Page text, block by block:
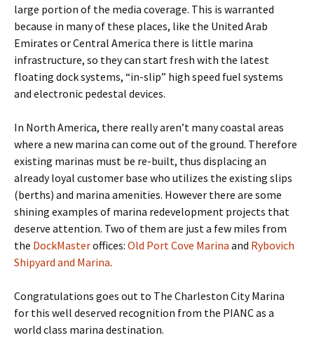
large portion of the media coverage. This is warranted
because in many of these places, like the United Arab
Emirates or Central America there is little marina
infrastructure, so they can start fresh with the latest
floating dock systems, “in-slip” high speed fuel systems
and electronic pedestal devices.
In North America, there really aren’t many coastal areas
where a new marina can come out of the ground. Therefore
existing marinas must be re-built, thus displacing an
already loyal customer base who utilizes the existing slips
(berths) and marina amenities. However there are some
shining examples of marina redevelopment projects that
deserve attention. Two of them are just a few miles from
the DockMasteroffices: Old Port Cove Marina and Rybovich
Shipyard and Marina.
Congratulations goes out to The Charleston City Marina
for this well deserved recognition from the PIANC as a
world class marina destination.